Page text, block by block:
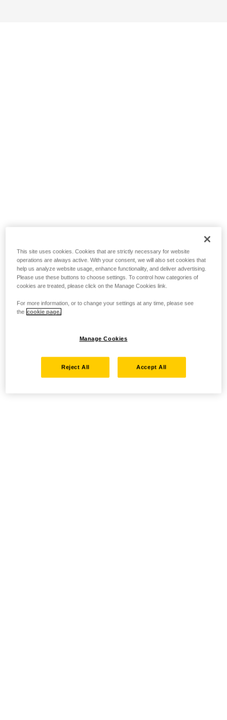
This site uses cookies. Cookies that are strictly necessary for website
operations are always active. With your consent, we will also set cookies that
help us analyze website usage, enhance functionality, and deliver advertising.
Please use these buttons to choose settings. To control how categories of
cookies are treated, please click on the Manage Cookies link.
For more information, or to change your settings at any time, please see
the cookie page.
Manage Cookies
Reject All Accept All